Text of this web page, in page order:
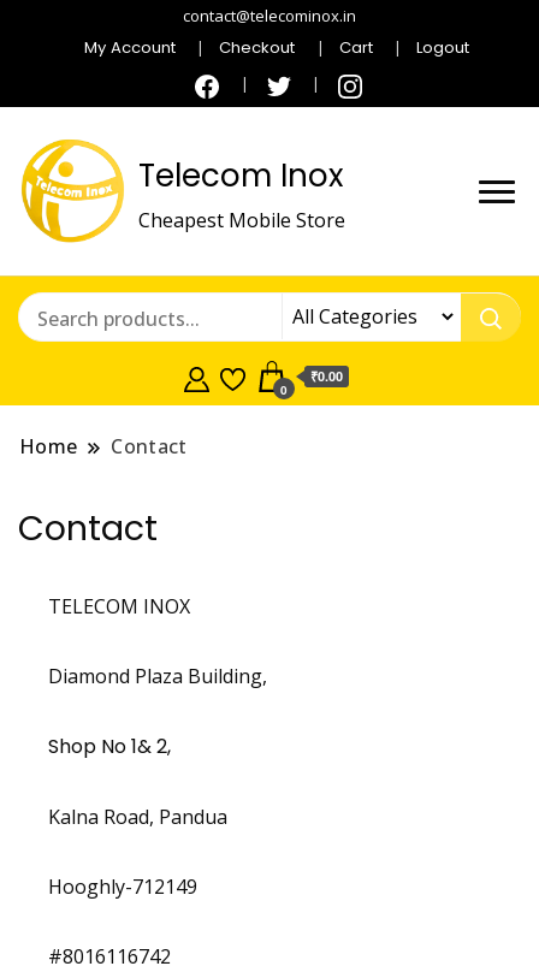
contact@telecominox.in
My Account Checkout Cart Logout
Telecom Inox
Cheapest Mobile Store
0
₹0.00
Home Contact
Contact
TELECOM INOX
Diamond Plaza Building,
Shop No 1& 2,
Kalna Road, Pandua
Hooghly-712149
#8016116742